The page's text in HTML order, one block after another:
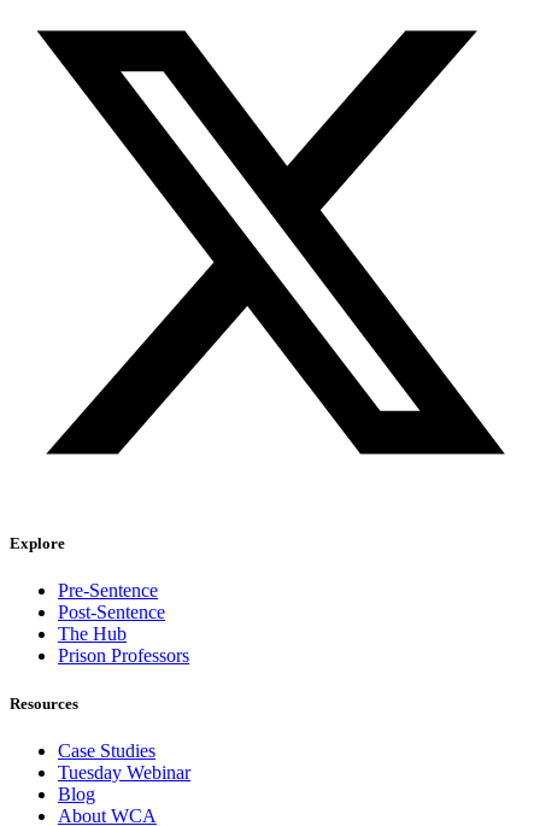
Explore
Pre-Sentence
Post-Sentence
The Hub
Prison Professors
Resources
Case Studies
Tuesday Webinar
Blog
About WCA